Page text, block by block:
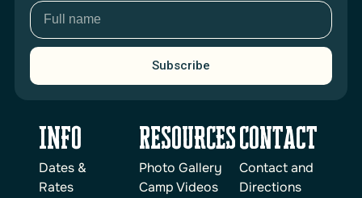
Subscribe
INFO
Dates &
Rates
reSOURCES
Photo Gallery
Camp Videos
Contact
Contact and
Directions